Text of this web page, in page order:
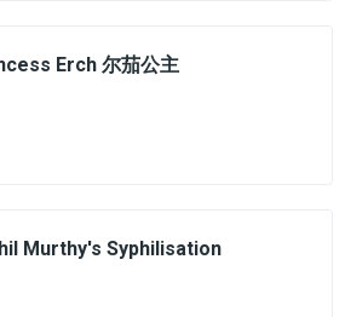
Erch 尔茄公主
Murthy's Syphilisation